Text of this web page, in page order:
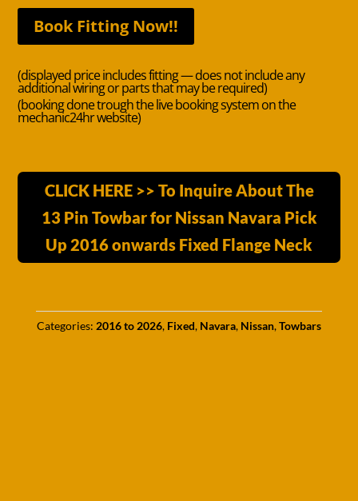
Book Fitting Now!!
(displayed price includes fitting — does not include any
additional wiring or parts that may be required)
(booking done trough the live booking system on the
mechanic24hr website)
CLICK HERE >> To Inquire About The
13 Pin Towbar for Nissan Navara Pick
Up 2016 onwards Fixed Flange Neck
Categories: 2016 to 2026, Fixed, Navara, Nissan,Towbars